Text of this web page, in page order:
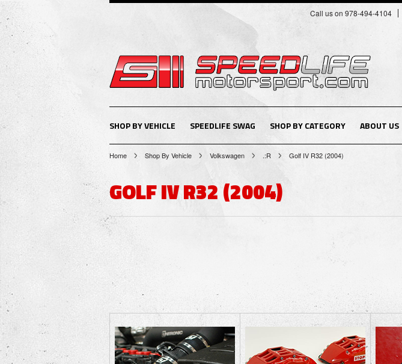
Call us on 978-494-4104
SHOP BY VEHICLE SPEEDLIFE SWAG SHOP BY CATEGORY ABOUT US
Home Shop By Vehicle Volkswagen .:R Golf IV R32 (2004)
GOLF IV R32 (2004)